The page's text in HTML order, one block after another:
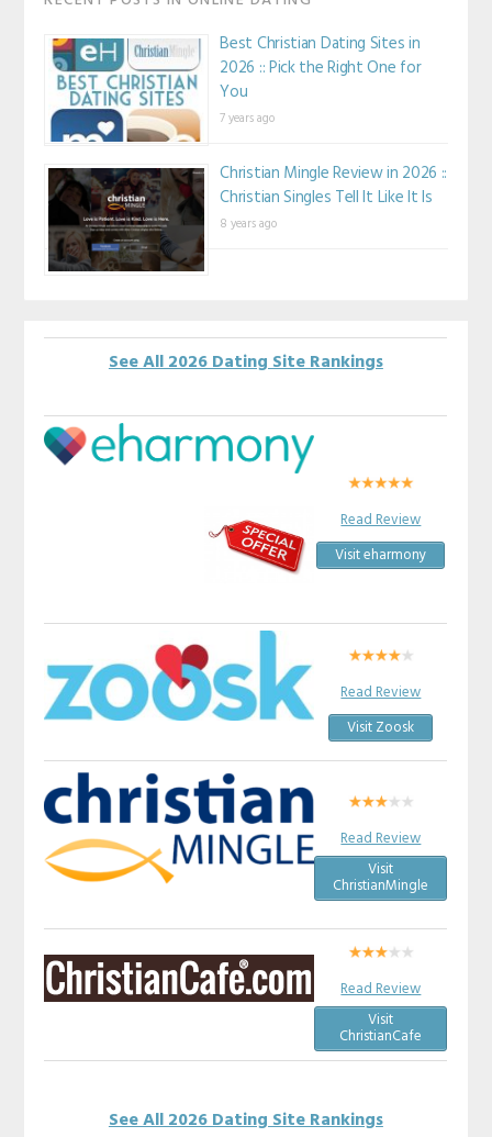
Best Christian Dating Sites in
2026 :: Pick the Right One for
You
7 years ago
Christian Mingle Review in 2026 ::
Christian Singles Tell It Like It Is
8 years ago
See All 2026 Dating Site Rankings
Read Review
Visit eharmony
Read Review
Visit Zoosk
Read Review
Visit
ChristianMingle
Read Review
Visit
ChristianCafe
See All 2026 Dating Site Rankings